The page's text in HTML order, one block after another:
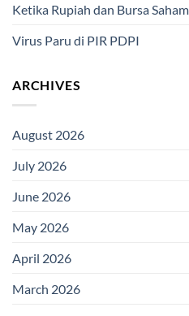
Ketika Rupiah dan Bursa
Virus Paru di PIR PDPI
ARCHIVES
August 2026
July 2026
June 2026
May 2026
April 2026
March 2026